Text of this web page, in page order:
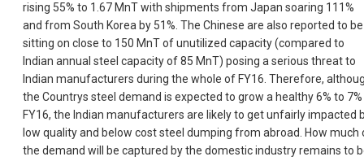
rising 55% to 1.67 MnT with shipments from Japan soaring 111%
and from South Korea by 51%. The Chinese are also reported to be
sitting on close to 150 MnT of unutilized capacity (compared to
Indian annual steel capacity of 85 MnT) posing a serious threat to
Indian manufacturers during the whole of FY16. Therefore,
the Countrys steel demand is expected to grow a healthy 6% to 7%
FY16, the Indian manufacturers are likely to get unfairly impacted
low quality and below cost steel dumping from abroad. How much
the demand will be captured by the domestic industry remains to